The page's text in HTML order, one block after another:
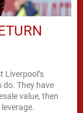
Liverpool’s
do. They have
value, then